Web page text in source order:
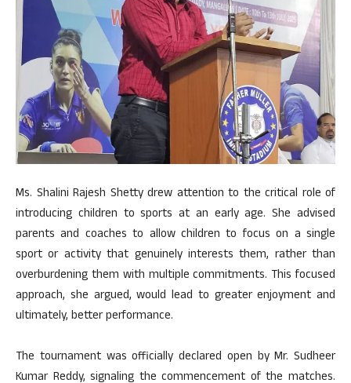
Ms. Shalini Rajesh Shetty drew attention to the critical role of
introducing children to sports at an early age. She advised
parents and coaches to allow children to focus on a single
sport or activity that genuinely interests them, rather than
overburdening them with multiple commitments. This focused
approach, she argued, would lead to greater enjoyment and
ultimately, better performance.
The tournament was officially declared open by Mr. Sudheer
Kumar Reddy, signaling the commencement of the matches.